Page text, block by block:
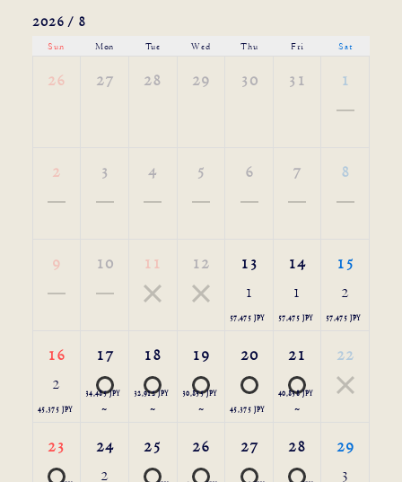
2026 / 8
Sun Mon Tue Wed Thu Fri Sat
26 27 28 29 30 31 1
2 3 4 5 6 7 8
9 10 11 12
13
1
57,475 JPY
14
1
57,475 JPY
15
2
57,475 JPY
16
2
45,375 JPY
17
34,485 JPY
～
18
32,912 JPY
～
19
30,855 JPY
～
20
45,375 JPY
21
40,838 JPY
～
22
23
24
2
25 26 27 28
29
3